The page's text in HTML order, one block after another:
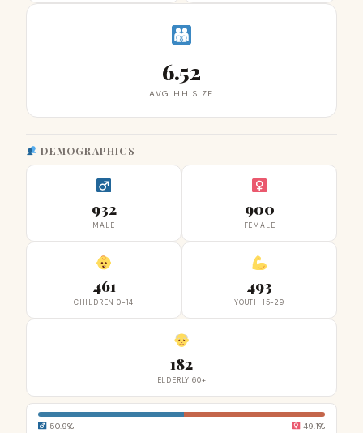
6.52
AVG HH SIZE
DEMOGRAPHICS
932
MALE
900
FEMALE
461
CHILDREN 0-14
493
YOUTH 15-29
182
ELDERLY 60+
50.9% 49.1%